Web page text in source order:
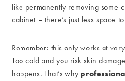
like permanently removing some
cabinet – there’s just less space
Remember: this only works at
Too cold and you risk skin
happens. That’s why